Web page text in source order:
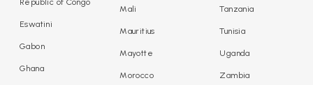
Republic of Congo
Eswatini
Gabon
Ghana
Mali
Mauritius
Mayotte
Morocco
Tanzania
Tunisia
Uganda
Zambia